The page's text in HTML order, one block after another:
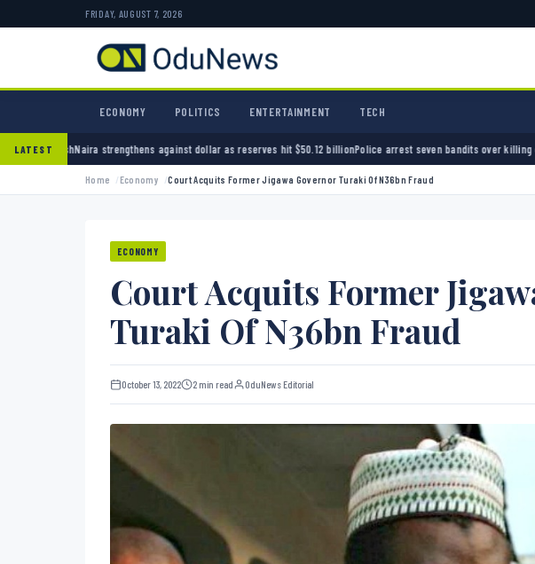
FRIDAY, AUGUST 7, 2026
ECONOMY POLITICS ENTERTAINMENT TECH
LATESTagainst dollar as reserves hit $50.12 billion Police arrest seven bandits over killing of three FRSC officers in
Home Economy Court Acquits Former Jigawa Governor Turaki Of N36bn Fraud
ECONOMY
Court Acquits Former
Turaki Of N36bn Fraud
October 13, 2022 2 min read OduNews Editorial